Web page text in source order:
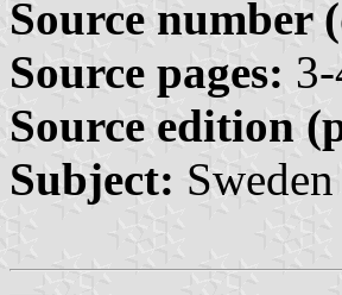
Source number
Source pages:
Source edition
Subject: